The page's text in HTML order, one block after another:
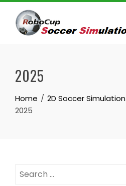
Skip
content
2025
Home 2D Soccer Simulation
2025
Search